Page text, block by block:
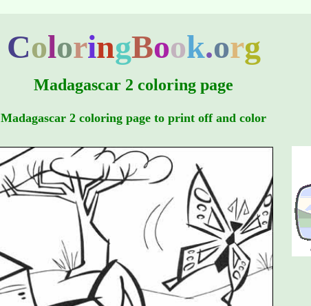
ColoringBook.org
Madagascar 2 coloring page
Madagascar 2 coloring page to print off and color